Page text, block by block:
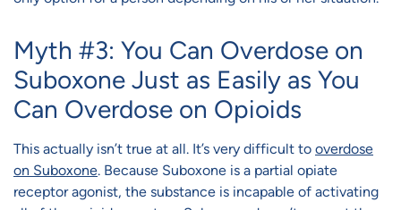
Myth #3: You Can Overdose on
Suboxone Just as Easily as You
Can Overdose on Opioids
This actually isn’t true at all. It’s very difficult to overdose
on Suboxone. Because Suboxone is a partial opiate
receptor agonist, the substance is incapable of activating